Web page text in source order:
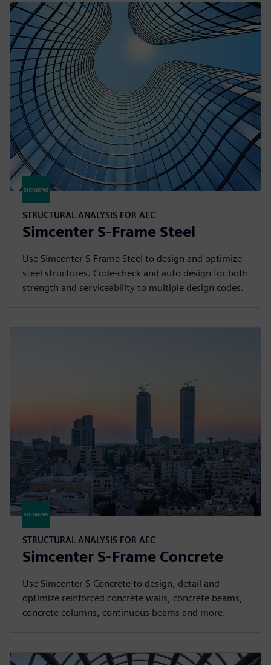
STRUCTURAL ANALYSIS FOR AEC
Simcenter S-Frame Steel
Use Simcenter S-Frame Steel to design and optimize
steel structures. Code-check and auto design for both
strength and serviceability to multiple design codes.
STRUCTURAL ANALYSIS FOR AEC
Simcenter S-Frame Concrete
Use Simcenter S-Concrete to design, detail and
optimize reinforced concrete walls, concrete beams,
concrete columns, continuous beams and more.